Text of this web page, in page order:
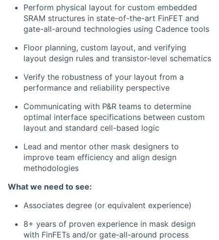
Perform physical layout for custom embedded
SRAM structures in state-of-the-art FinFET and
gate-all-around technologies using Cadence tools
Floor planning, custom layout, and verifying
layout design rules and transistor-level schematics
Verify the robustness of your layout from a
performance and reliability perspective
Communicating with P&R teams to determine
optimal interface specifications between custom
layout and standard cell-based logic
Lead and mentor other mask designers to
improve team efficiency and align design
methodologies
What we need to see:
Associates degree (or equivalent experience)
8+ years of proven experience in mask design
with FinFETs and/or gate-all-around process